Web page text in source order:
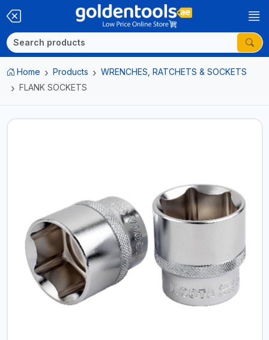
Home Products
WRENCHES, RATCHETS & SOCKETS
FLANK SOCKETS